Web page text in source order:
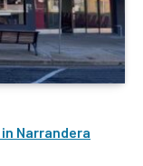
Narrandera